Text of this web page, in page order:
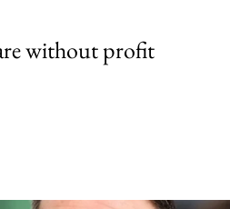
without profit